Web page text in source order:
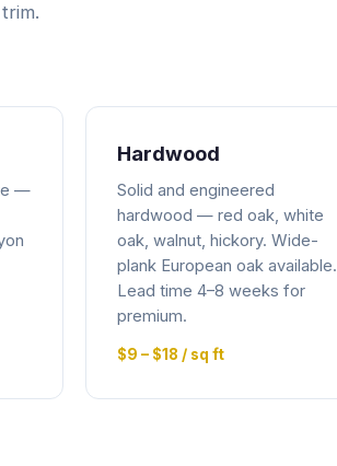
—
Hardwood
Solid and engineered
hardwood — red oak, white
oak, walnut, hickory. Wide-
plank European oak available.
Lead time 4–8 weeks for
premium.
$9 – $18 / sq ft